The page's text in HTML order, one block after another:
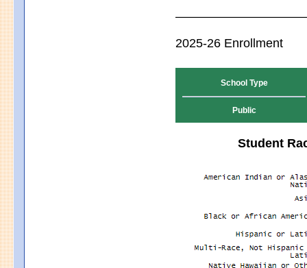
2025-26 Enrollment
School Type
Public
Student